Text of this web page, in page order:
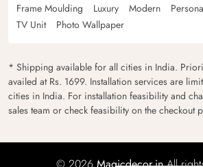
Frame Moulding
Luxury Modern
TV Unit
Photo Wallpaper
* Shipping available for all cities in India.
availed at Rs. 1699. Installation services are
cities in India. For installation feasibility and
sales team or check feasibility on the checkout